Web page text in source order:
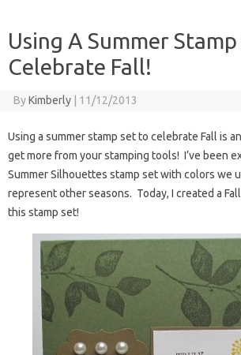
Using A Summer Stamp
Celebrate Fall!
ByKimberly | 11/12/2013
Using a summer stamp set to celebrate Fall is
get more from your stamping tools! I’ve been
Summer Silhouettes stamp set with colors we
represent other seasons. Today, I created a
this stamp set!